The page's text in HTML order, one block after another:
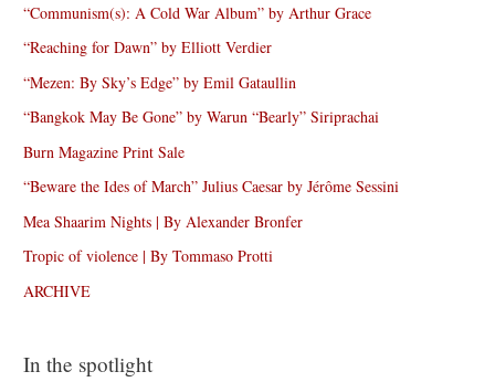
“Communism(s): A Cold War Album” by Arthur Grace
“Reaching for Dawn” by Elliott Verdier
“Mezen: By Sky’s Edge” by Emil Gataullin
“Bangkok May Be Gone” by Warun “Bearly” Siriprachai
Burn Magazine Print Sale
“Beware the Ides of March” Julius Caesar by Jérôme Sessini
Mea Shaarim Nights | By Alexander Bronfer
Tropic of violence | By Tommaso Protti
ARCHIVE
In the spotlight